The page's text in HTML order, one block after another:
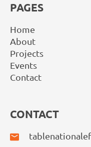
PAGES
Home
About
Projects
Events
Contact
CONTACT